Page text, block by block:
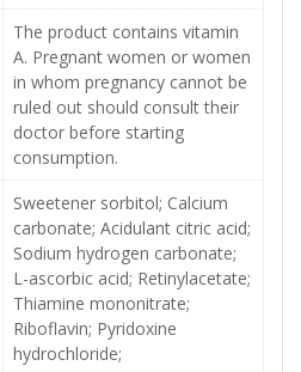
The product contains vitamin
A. Pregnant women or women
in whom pregnancy cannot be
ruled out should consult their
doctor before starting
consumption.
Sweetener sorbitol; Calcium
carbonate; Acidulant citric acid;
Sodium hydrogen carbonate;
L-ascorbic acid; Retinylacetate;
Thiamine mononitrate;
Riboflavin; Pyridoxine
hydrochloride;